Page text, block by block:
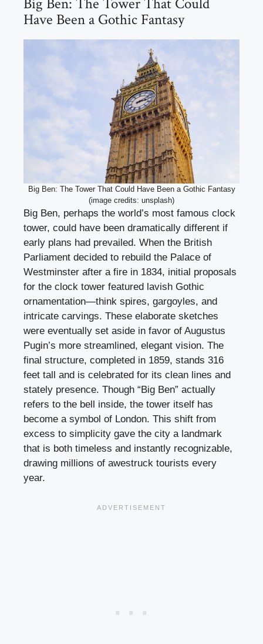
Have Been a Gothic Fantasy
Big Ben: The Tower That Could Have Been a Gothic Fantasy
(image credits: unsplash)
Big Ben, perhaps the world’s most famous clock
tower, could have been dramatically different if
early plans had prevailed. When the British
Parliament decided to rebuild the Palace of
Westminster after a fire in 1834, initial proposals
for the clock tower featured lavish Gothic
ornamentation—think spires, gargoyles, and
intricate carvings. These elaborate sketches
were eventually set aside in favor of Augustus
Pugin’s more streamlined, elegant vision. The
final structure, completed in 1859, stands 316
feet tall and is celebrated for its clean lines and
stately presence. Though “Big Ben” actually
refers to the bell inside, the tower itself has
become a symbol of London. This shift from
excess to simplicity gave the city a landmark
that is both timeless and instantly recognizable,
drawing millions of awestruck tourists every
year.